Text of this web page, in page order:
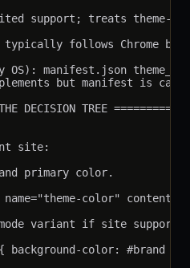
support; treats theme-
follows Chrome
OS): manifest.json
but manifest is
DECISION TREE
site:
primary color.
color"
variant if site supports
background-color: #brand }